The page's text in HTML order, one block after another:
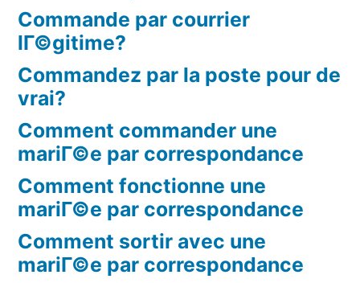
Commande par courrier
lГ©gitime?
Commandez par la poste pour de
vrai?
Comment commander une
mariГ©e par correspondance
Comment fonctionne une
mariГ©e par correspondance
Comment sortir avec une
mariГ©e par correspondance